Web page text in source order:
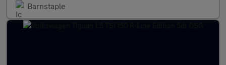
Barnstaple